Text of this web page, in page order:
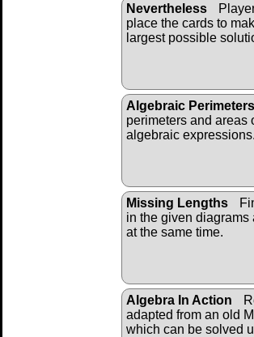
Nevertheless
place the cards to
largest possible
Algebraic Perimeters
perimeters and areas
algebraic expressions.
Missing Lengths
in the given
at the same time.
Algebra In Action
adapted from an old
which can be solved